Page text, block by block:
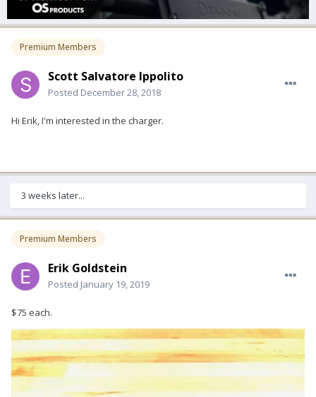
Premium Members
Scott Salvatore Ippolito
Posted December 28, 2018
Hi Erik, I'm interested in the charger.
3 weeks later...
Premium Members
Erik Goldstein
Posted January 19, 2019
$75 each.